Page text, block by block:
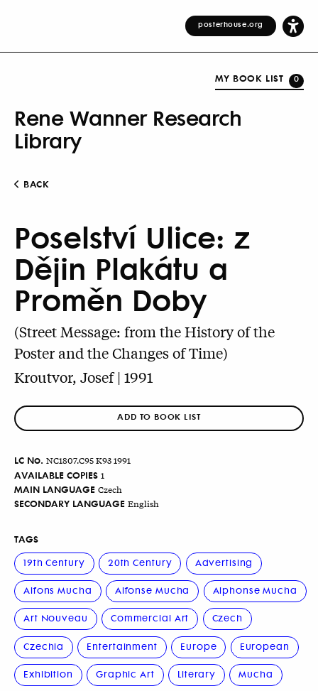
posterhouse.org
MY BOOK LIST 0
Rene Wanner Research
Library
BACK
Poselství Ulice: z
Dějin Plakátu a
Proměn Doby
(Street Message: from the History of the
Poster and the Changes of Time)
Kroutvor, Josef | 1991
ADD TO BOOK LIST
LC No. NC1807.C95 K93 1991
AVAILABLE COPIES 1
MAIN LANGUAGE Czech
SECONDARY LANGUAGE English
TAGS
19th Century
20th Century Advertising
Alfons Mucha Alfonse Mucha Alphonse Mucha
Art Nouveau Commercial Art Czech
Czechia Entertainment Europe European
Exhibition Graphic Art Literary Mucha